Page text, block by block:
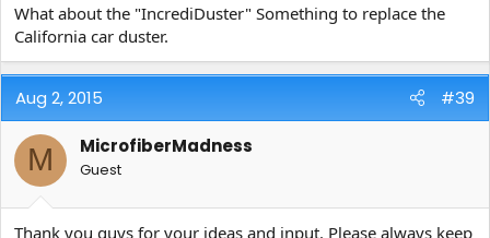
What about the "IncrediDuster" Something to replace the
California car duster.
Aug 2, 2015 #39
M MicrofiberMadness
Guest
Thank you guys for your ideas and input. Please always keep